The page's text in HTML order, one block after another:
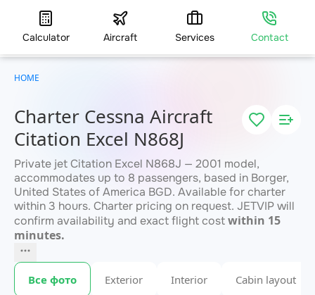
Calculator Aircraft Services Contact
Charter Cessna Aircraft
Citation Excel N868J
Private jet Citation Excel N868J — 2001 model,
accommodates up to 8 passengers, based in Borger,
United States of America BGD. Available for charter
within 3 hours. Charter pricing on request. JETVIP will
confirm availability and exact flight costwithin 15
minutes.
Все фото Exterior Interior Cabin layout
HOME